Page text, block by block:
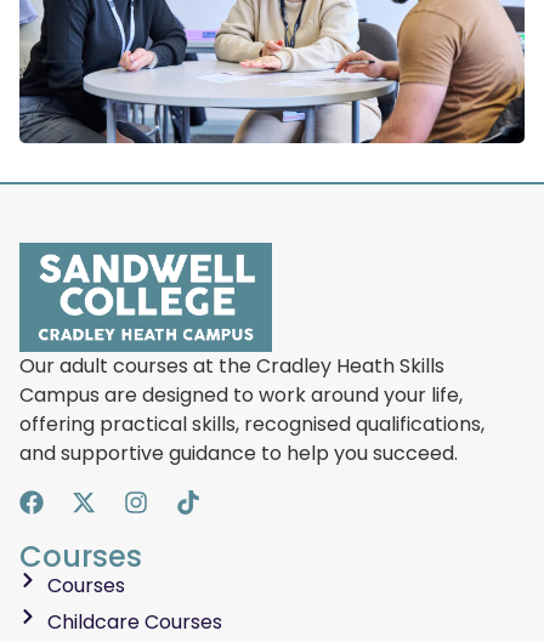
Our adult courses at the Cradley Heath Skills
Campus are designed to work around your life,
offering practical skills, recognised qualifications,
and supportive guidance to help you succeed.
Courses
Courses
Childcare Courses